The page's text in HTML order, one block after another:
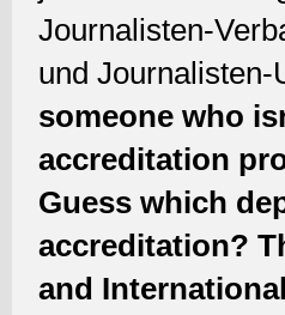
Journalisten-
und
someone who
accreditation
Guess which
accreditation?
and